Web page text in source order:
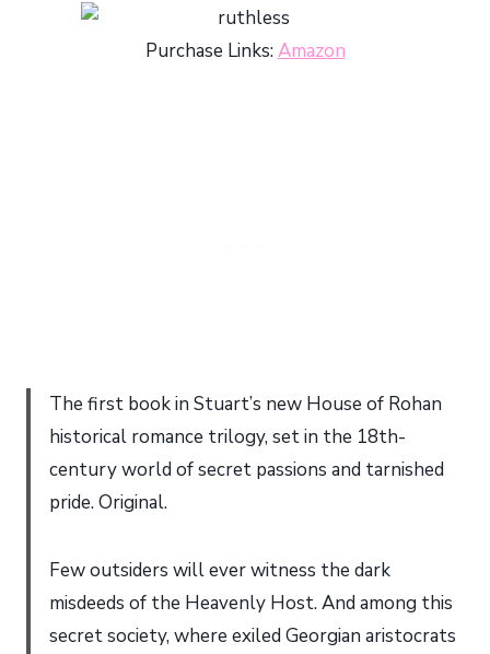
Purchase Links:Amazon
The first book in Stuart’s new House of Rohan
historical romance trilogy, set in the 18th-
century world of secret passions and tarnished
pride. Original.
Few outsiders will ever witness the dark
misdeeds of the Heavenly Host. And among this
secret society, where exiled Georgian aristocrats